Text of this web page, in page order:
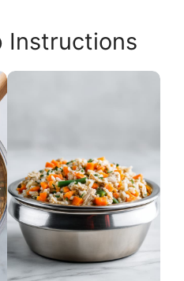
Instructions